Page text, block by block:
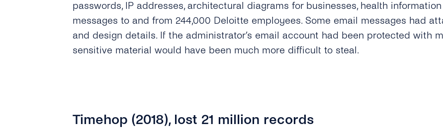
passwords, IP addresses, architectural diagrams for businesses, health
messages to and from 244,000 Deloitte employees. Some email messages had
and design details. If the administrator’s email account had been protected with
sensitive material would have been much more difficult to steal.
Timehop (2018), lost 21 million records